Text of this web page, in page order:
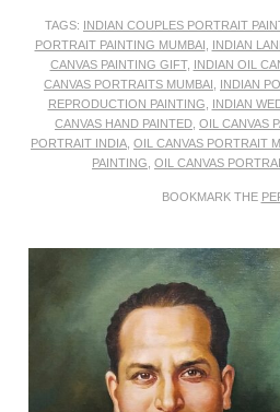
TAGS: INDIAN COUPLES PORTRAIT
PORTRAIT PAINTING MUMBAI
INDIAN
CANVAS PAINTING GIFT, INDIAN OIL
CANVAS PORTRAITS MUMBAI
INDIAN
REPRODUCTION PAINTING
INDIAN
CANVAS HAND PAINTED OIL CANVAS
PORTRAIT INDIA OIL CANVAS PORTRAIT
PAINTING OIL CANVAS
BOOKMARK THE